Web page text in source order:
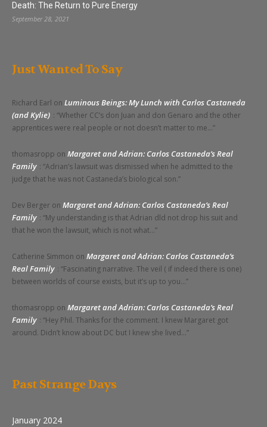
Death: The Return to Pure Energy
September 28, 2021
Just Wanted To Say
Richard Earl on Luminous Beings: My Lunch with Carlos Castaneda
(and Kylie) : “Whether CC’s don Juan and don Genaro and the other
apprentices were real people or not doesn’t matter to me…”
thomasropp on Margaret and Adrian: Carlos Castaneda’s Real
Family : “Adrian’s lawsuit was dismissed when he admitted to the
judge that he was not Castaneda’s biological son.”
Dev Berger on Margaret and Adrian: Carlos Castaneda’s Real
Family : “My understanding is that Adrian dld not drop his suit and
that he won the lawsuit, which is not what…”
Catherine Simmon on Margaret and Adrian: Carlos Castaneda’s
Real Family : “Fascinating narrative. The veil ( if indeed there is one)
between worlds of course exists, but it’s up to you…”
thomasropp on Margaret and Adrian: Carlos Castaneda’s Real
Family : “Hey Phil. Thanks for the comment. I knew Margaret got
around. Didn’t know about DC but I knew she lived…”
Past Strange Days
January 2024